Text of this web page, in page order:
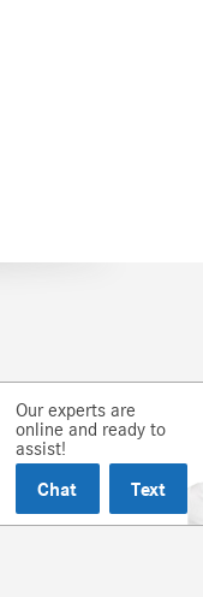
to
Text